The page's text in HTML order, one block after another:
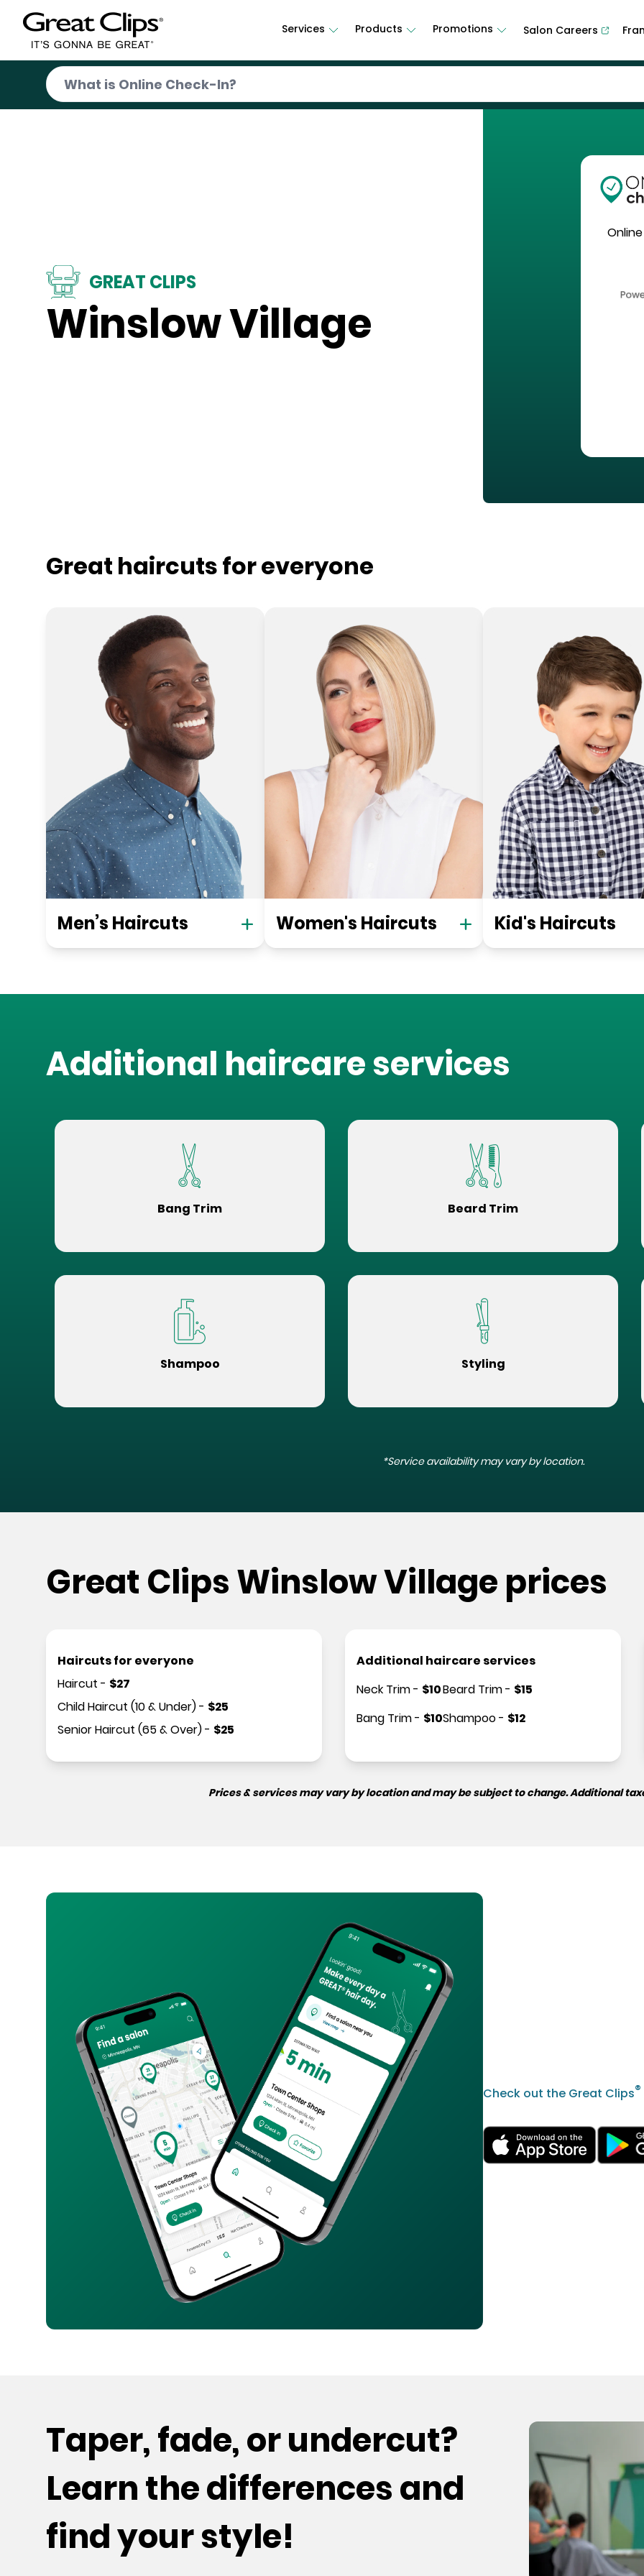
Services Products Promotions Salon Careers
GREAT CLIPS
Winslow Village
Great haircuts for everyone
Men’s Haircuts Women's Haircuts Kid's Haircuts
Additional haircare services
Bang Trim Beard Trim
Shampoo Styling
*Service availability may vary by location.
Great Clips Winslow Village prices
Haircuts for everyone
Haircut - $27
Child Haircut (10 & Under)- $25
Senior Haircut (65 & Over)- $25
Additional haircare services
Neck Trim- $10
Bang Trim- $10
Beard Trim- $15
Shampoo- $12
Prices & services may vary by location and may be subject to change. Additional
Check out the Great Clips®
Taper, fade, or undercut?
Learn the differences and
find your style!